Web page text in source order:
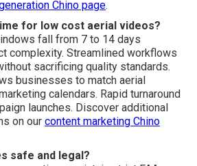
Chino page.
for low cost aerial videos?
fall from 7 to 14 days
complexity. Streamlined workflows
sacrificing quality standards.
businesses to match aerial
calendars. Rapid turnaround
launches. Discover additional
on our content marketing Chino
safe and legal?